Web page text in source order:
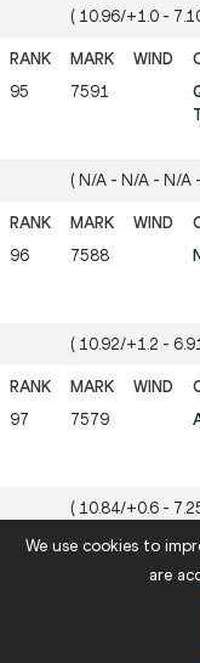
( 10.96/+1.0 -
95 7591
( N/A - N/A - N/A
96 7588
( 10.92/+1.2 -
97 7579
( 10.84/+0.6 -
We use cookies to
are